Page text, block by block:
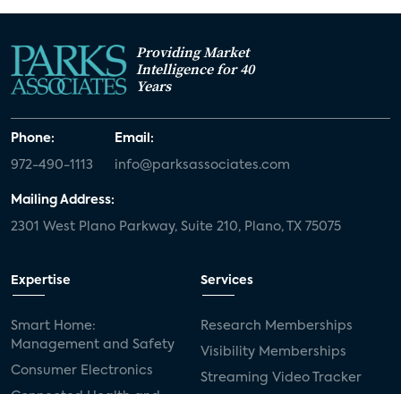
Providing Market
Intelligence for 40
Years
Phone:
972-490-1113
Email:
info@parksassociates.com
Mailing Address:
2301 West Plano Parkway, Suite 210, Plano, TX 75075
Expertise
Smart Home:
Management and Safety
Consumer Electronics
Services
Research Memberships
Visibility Memberships
Streaming Video Tracker